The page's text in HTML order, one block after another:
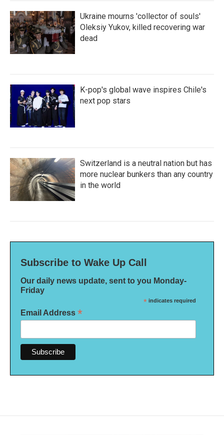
Ukraine mourns 'collector of souls'
Oleksiy Yukov, killed recovering war
dead
K-pop's global wave inspires Chile's
next pop stars
Switzerland is a neutral nation but has
more nuclear bunkers than any country
in the world
Subscribe to Wake Up Call
Our daily news update, sent to you Monday-
Friday
* indicates required
Email Address *